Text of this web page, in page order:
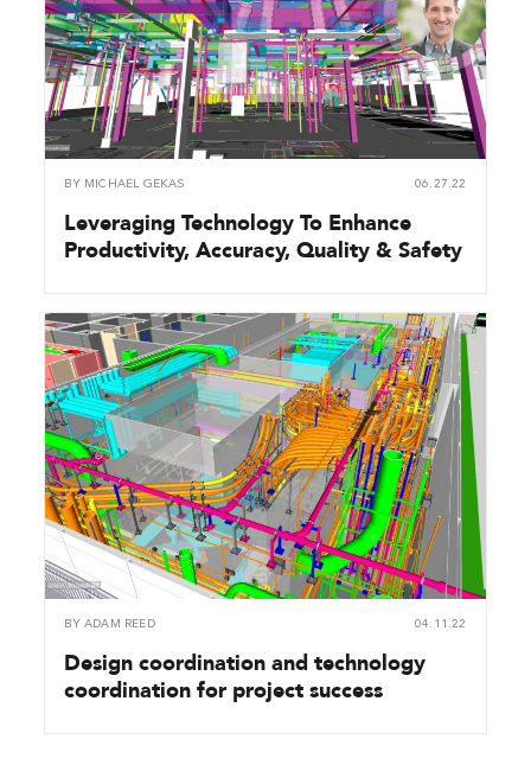
BY MICHAEL GEKAS 06.27.22
Leveraging Technology To Enhance
Productivity, Accuracy, Quality & Safety
BY ADAM REED 04.11.22
Design coordination and technology
coordination for project success